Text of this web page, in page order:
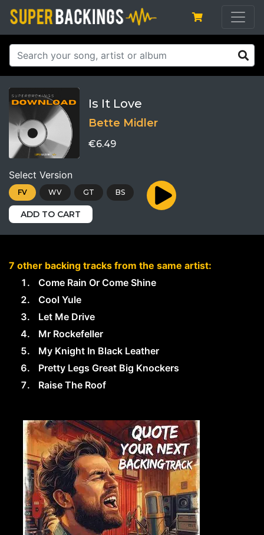
Is It Love
Bette Midler
€6.49
Select Version
FV WV GT BS
ADD TO CART
7 other backing tracks from the same artist:
Come Rain Or Come Shine
Cool Yule
Let Me Drive
Mr Rockefeller
My Knight In Black Leather
Pretty Legs Great Big Knockers
Raise The Roof